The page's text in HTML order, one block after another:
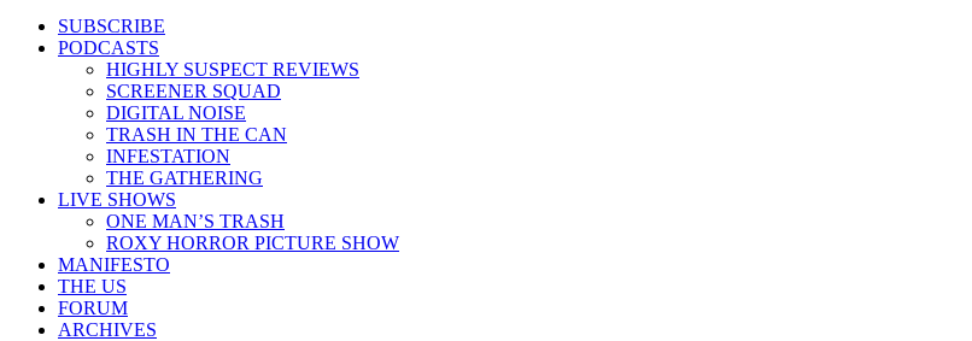
SUBSCRIBE
PODCASTS
HIGHLY SUSPECT REVIEWS
SCREENER SQUAD
DIGITAL NOISE
TRASH IN THE CAN
INFESTATION
THE GATHERING
LIVE SHOWS
ONE MAN’S TRASH
ROXY HORROR PICTURE SHOW
MANIFESTO
THE US
FORUM
ARCHIVES